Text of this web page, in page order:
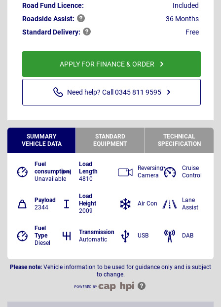
Road Fund Licence:
Included
RoadsideAssist:
36 Months
StandardDelivery: Free
APPLY FOR FINANCE & ORDER
Need help? Call 0345 811 9595
SUMMARY
VEHICLE DATA
STANDARD
EQUIPMENT
TECHNICAL
SPECIFICATION
Fuel
consumption
Unavailable
Load
Length
4810
Payload
2344
Load
Height
2009
Fuel
Type
Diesel
Transmission
Automatic
Reversing
Camera
Cruise
Control
Air Con
Lane
Assist
USB DAB
Please note: Vehicle information to be used for guidance only and is subject
to change.